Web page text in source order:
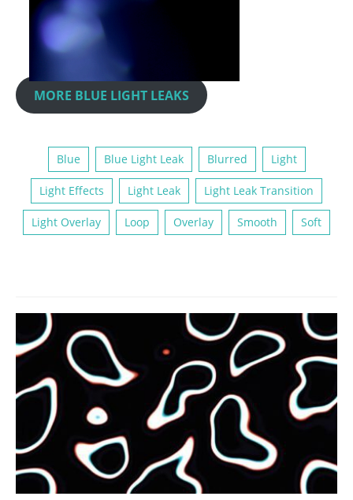
MORE BLUE LIGHT LEAKS
Blue Blue Light Leak Blurred Light
Light Effects Light Leak Light Leak Transition
Light Overlay Loop Overlay Smooth Soft